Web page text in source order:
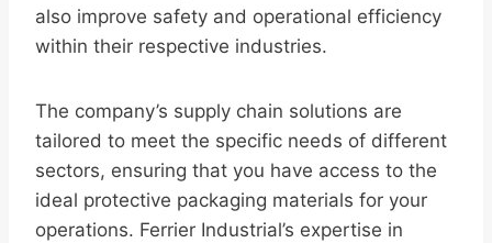
also improve safety and operational efficiency
within their respective industries.
The company’s supply chain solutions are
tailored to meet the specific needs of different
sectors, ensuring that you have access to the
ideal protective packaging materials for your
operations. Ferrier Industrial’s expertise in